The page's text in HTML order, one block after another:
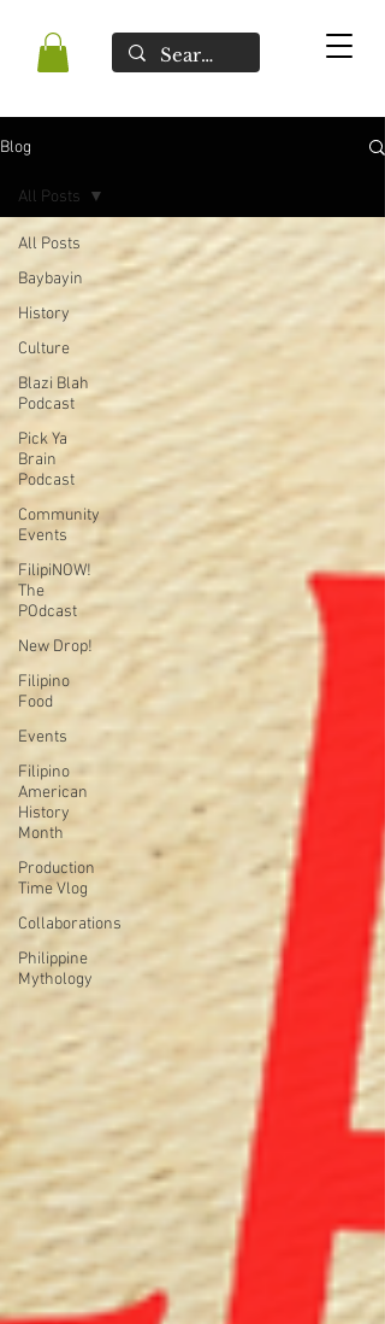
Blog
All Posts
Baybayin
History
Culture
Blazi Blah
Podcast
Pick Ya
Brain
Podcast
Community
Events
FilipiNOW!
The
POdcast
New Drop!
Filipino
Food
Events
Filipino
American
History
Month
Production
Time Vlog
Collaborations
Philippine
Mythology
All Posts